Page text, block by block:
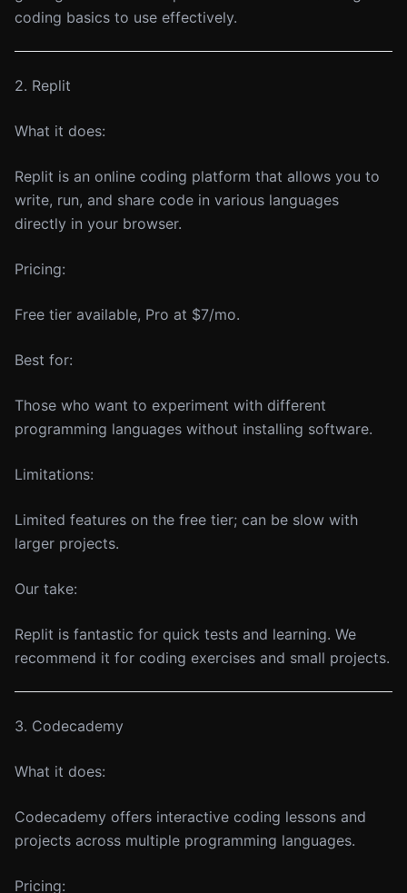
coding basics to use effectively.
2. Replit
What it does:
Replit is an online coding platform that allows you to
write, run, and share code in various languages
directly in your browser.
Pricing:
Free tier available, Pro at $7/mo.
Best for:
Those who want to experiment with different
programming languages without installing software.
Limitations:
Limited features on the free tier; can be slow with
larger projects.
Our take:
Replit is fantastic for quick tests and learning. We
recommend it for coding exercises and small projects.
3. Codecademy
What it does:
Codecademy offers interactive coding lessons and
projects across multiple programming languages.
Pricing: